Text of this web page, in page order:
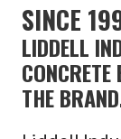
SINCE
LIDDELL
THE